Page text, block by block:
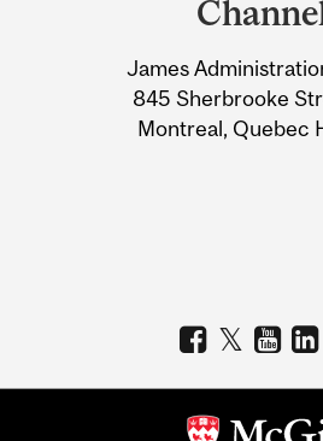
Information
James
845 Sherbrooke
Montreal, Quebec